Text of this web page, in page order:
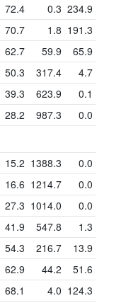
72.4 0.3 234.9
70.7 1.8 191.3
62.7 59.9
65.9
50.3 317.4
4.7
39.3 623.9
0.1
28.2 987.3
0.0
15.2 1388.3
0.0
16.6 1214.7
0.0
27.3 1014.0
0.0
41.9 547.8
1.3
54.3 216.7
13.9
62.9 44.2
51.6
68.1 4.0 124.3